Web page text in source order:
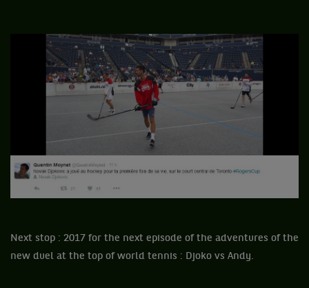
Next stop : 2017 for the next episode of the adventures of the
new duel at the top of world tennis : Djoko vs Andy.